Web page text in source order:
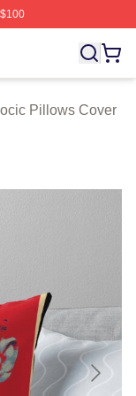
Stipe Miocic
Pillows Cover